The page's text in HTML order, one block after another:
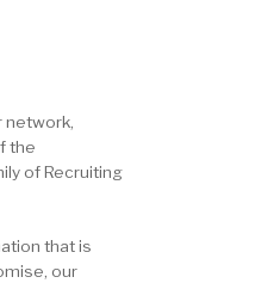
network,
the
of Recruiting
that is
our